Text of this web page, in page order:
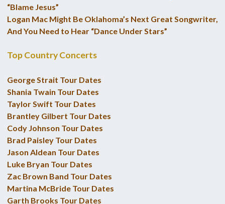
“Blame Jesus”
Logan Mac Might Be Oklahoma’s Next Great Songwriter,
And You Need to Hear “Dance Under Stars”
Top Country Concerts
George Strait Tour Dates
Shania Twain Tour Dates
Taylor Swift Tour Dates
Brantley Gilbert Tour Dates
Cody Johnson Tour Dates
Brad Paisley Tour Dates
Jason Aldean Tour Dates
Luke Bryan Tour Dates
Zac Brown Band Tour Dates
Martina McBride Tour Dates
Garth Brooks Tour Dates